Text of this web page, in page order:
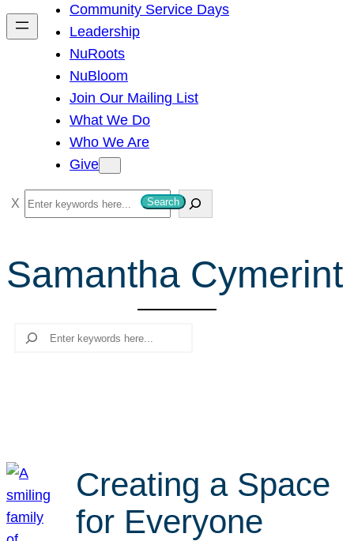
h
Community Service Days
Leadership
NuRoots
NuBloom
Join Our Mailing List
What We Do
Who We Are
Give
S
e
r
c
Search
Samantha Cymerint
Search
Creating a Space
for Everyone